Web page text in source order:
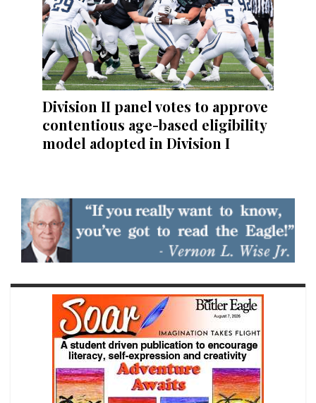
Division II panel votes to approve
contentious age-based eligibility
model adopted in Division I